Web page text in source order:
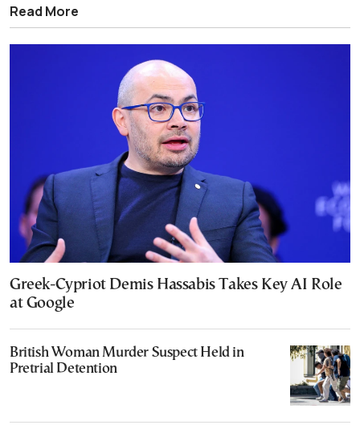
Read More
Greek-Cypriot Demis Hassabis Takes Key AI Role
at Google
British Woman Murder Suspect Held in
Pretrial Detention